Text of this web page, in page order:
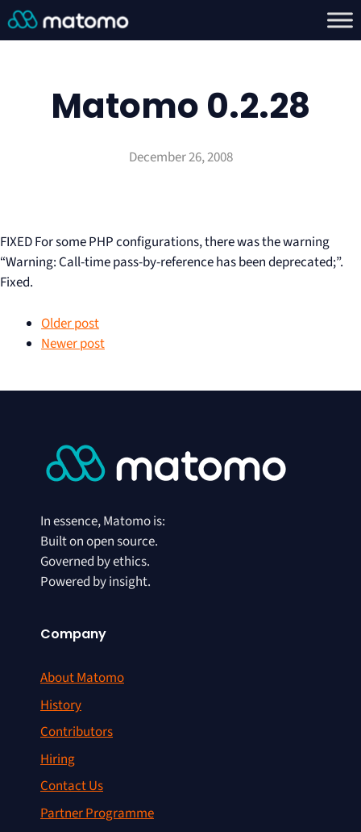
Matomo 0.2.28
December 26, 2008
FIXED For some PHP configurations, there was the warning
“Warning: Call-time pass-by-reference has been deprecated;”.
Fixed.
Older post
Newer post
In essence, Matomo is:
Built on open source.
Governed by ethics.
Powered by insight.
Company
About Matomo
History
Contributors
Hiring
Contact Us
Partner Programme